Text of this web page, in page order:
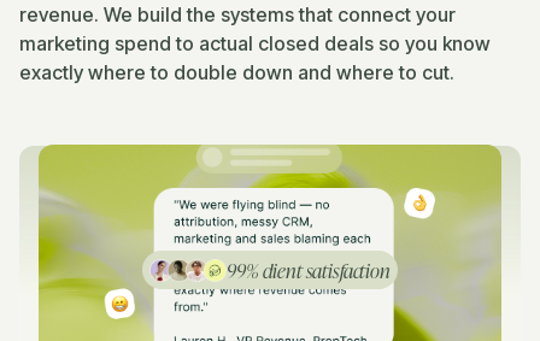
99% client satisfaction
revenue. We build the systems that connect your
marketing spend to actual closed deals so you know
exactly where to double down and where to cut.